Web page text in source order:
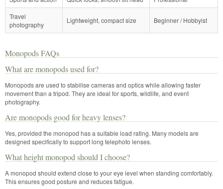
Travel
photography
Lightweight, compact size Beginner / Hobbyist
Monopods FAQs
What are monopods used for?
Monopods are used to stabilise cameras and optics while allowing faster
movement than a tripod. They are ideal for sports, wildlife, and event
photography.
Are monopods good for heavy lenses?
Yes, provided the monopod has a suitable load rating. Many models are
designed specifically to support long telephoto lenses.
What height monopod should I choose?
A monopod should extend close to your eye level when standing comfortably.
This ensures good posture and reduces fatigue.